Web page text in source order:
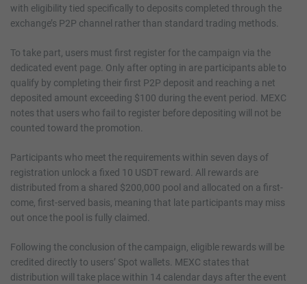
with eligibility tied specifically to deposits completed through the
exchange’s P2P channel rather than standard trading methods.
To take part, users must first register for the campaign via the
dedicated event page. Only after opting in are participants able to
qualify by completing their first P2P deposit and reaching a net
deposited amount exceeding $100 during the event period. MEXC
notes that users who fail to register before depositing will not be
counted toward the promotion.
Participants who meet the requirements within seven days of
registration unlock a fixed 10 USDT reward. All rewards are
distributed from a shared $200,000 pool and allocated on a first-
come, first-served basis, meaning that late participants may miss
out once the pool is fully claimed.
Following the conclusion of the campaign, eligible rewards will be
credited directly to users’ Spot wallets. MEXC states that
distribution will take place within 14 calendar days after the event